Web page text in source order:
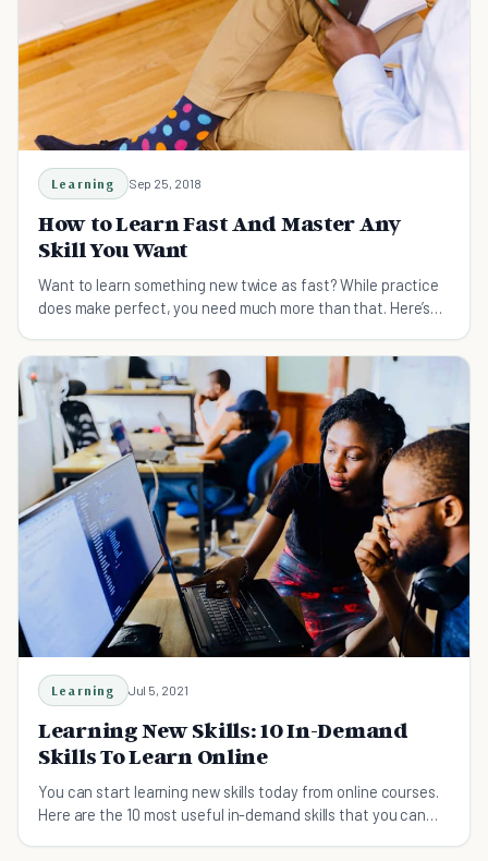
Learning Sep 25, 2018
How to Learn Fast And Master Any
Skill You Want
Want to learn something new twice as fast? While practice
does make perfect, you need much more than that. Here’s
Learning Jul 5, 2021
Learning New Skills: 10 In-Demand
Skills To Learn Online
You can start learning new skills today from online courses.
Here are the 10 most useful in-demand skills that you can